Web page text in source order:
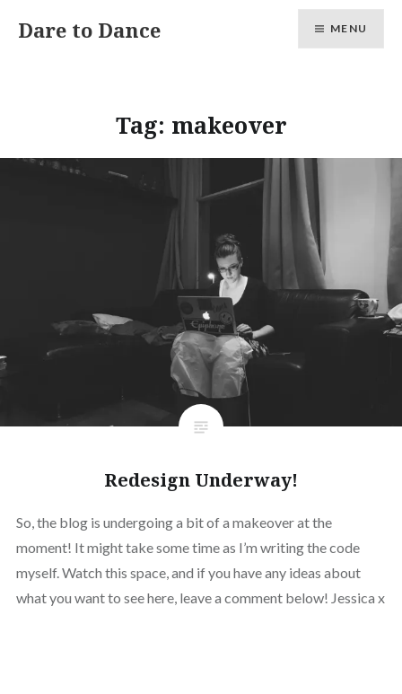
Dare to Dance MENU
Tag: makeover
Redesign Underway!
So, the blog is undergoing a bit of a makeover at the
moment! It might take some time as I’m writing the code
myself. Watch this space, and if you have any ideas about
what you want to see here, leave a comment below! Jessica x